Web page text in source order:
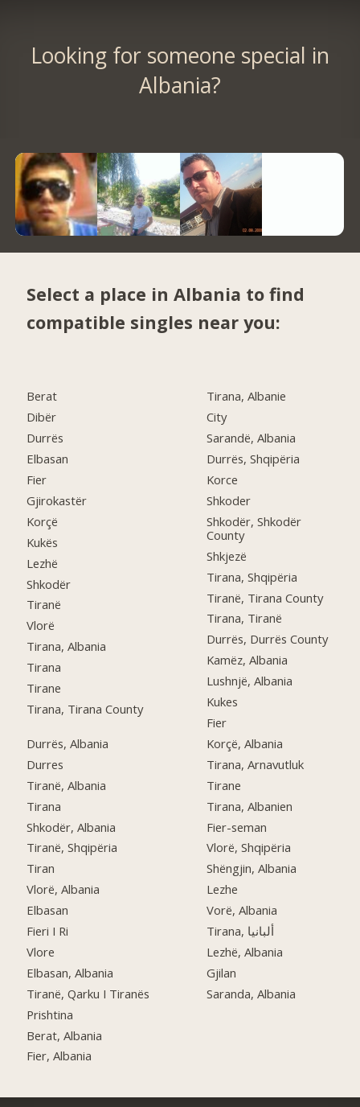
Looking for someone special in
Albania?
Select a place in Albania to find
compatible singles near you:
Berat
Dibër
Durrës
Elbasan
Fier
Gjirokastër
Korçë
Kukës
Lezhë
Shkodër
Tiranë
Vlorë
Tirana, Albania
Tirana
Tirane
Tirana, Tirana County
Durrës, Albania
Durres
Tiranë, Albania
Tirana
Shkodër, Albania
Tiranë, Shqipëria
Tiran
Vlorë, Albania
Elbasan
Fieri I Ri
Vlore
Elbasan, Albania
Tiranë, Qarku I Tiranës
Prishtina
Berat, Albania
Fier, Albania
Tirana, Albanie
City
Sarandë, Albania
Durrës, Shqipëria
Korce
Shkoder
Shkodër, Shkodër
County
Shkjezë
Tirana, Shqipëria
Tiranë, Tirana County
Tirana, Tiranë
Durrës, Durrës County
Kamëz, Albania
Lushnjë, Albania
Kukes
Fier
Korçë, Albania
Tirana, Arnavutluk
Tirane
Tirana, Albanien
Fier-seman
Vlorë, Shqipëria
Shëngjin, Albania
Lezhe
Vorë, Albania
Tirana, ألبانيا
Lezhë, Albania
Gjilan
Saranda, Albania